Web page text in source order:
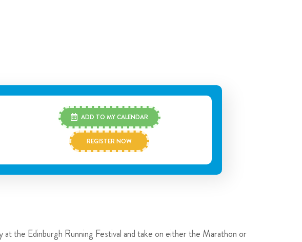
ADD TO MY CALENDAR
REGISTER NOW
at the Edinburgh Running Festival and take on either the Marathon or